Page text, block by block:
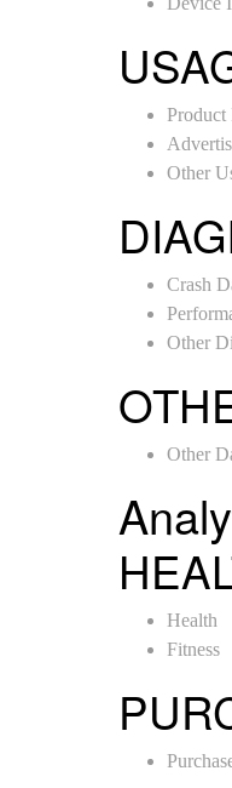
Product
Other
Crash
Other
Other
Health
Fitness